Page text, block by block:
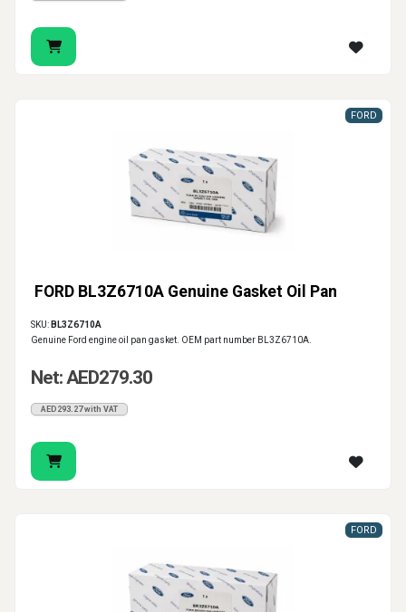
FORD BL3Z6710A Genuine Gasket Oil Pan
FORD
SKU: BL3Z6710A
Genuine Ford engine oil pan gasket. OEM part number BL3Z6710A.
Net: AED279.30
AED293.27 with VAT
FORD